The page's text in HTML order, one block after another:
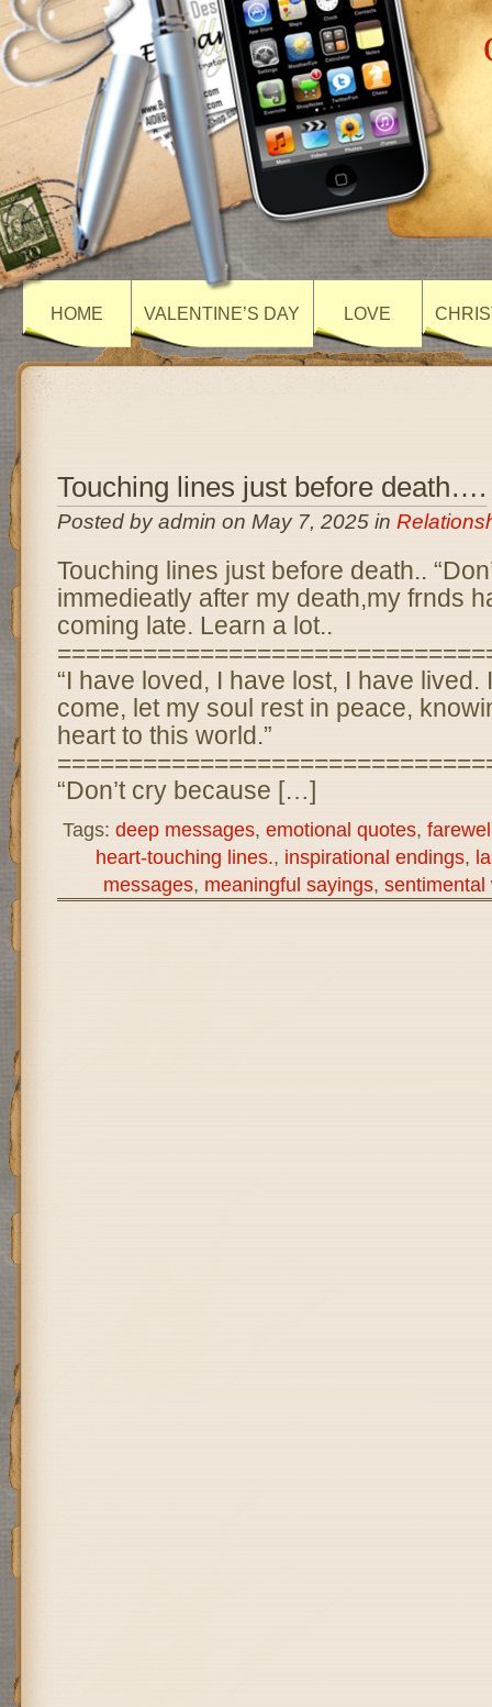
HOME VALENTINE’S DAY LOVE
Touching lines just before death….
Posted by admin on May 7, 2025 in
Touching lines just before death..
immedieatly after my death,my frnds
coming late. Learn a lot..
“I have loved, I have lost, I have lived.
come, let my soul rest in peace,
heart to this world.”
“Don’t cry because […]
Tags: deep messages, emotional quotes,
heart-touching lines., inspirational endings,
messages, meaningful sayings, sentimental